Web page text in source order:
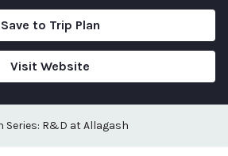
Save to Trip Plan
Visit Website
Series: R&D at Allagash